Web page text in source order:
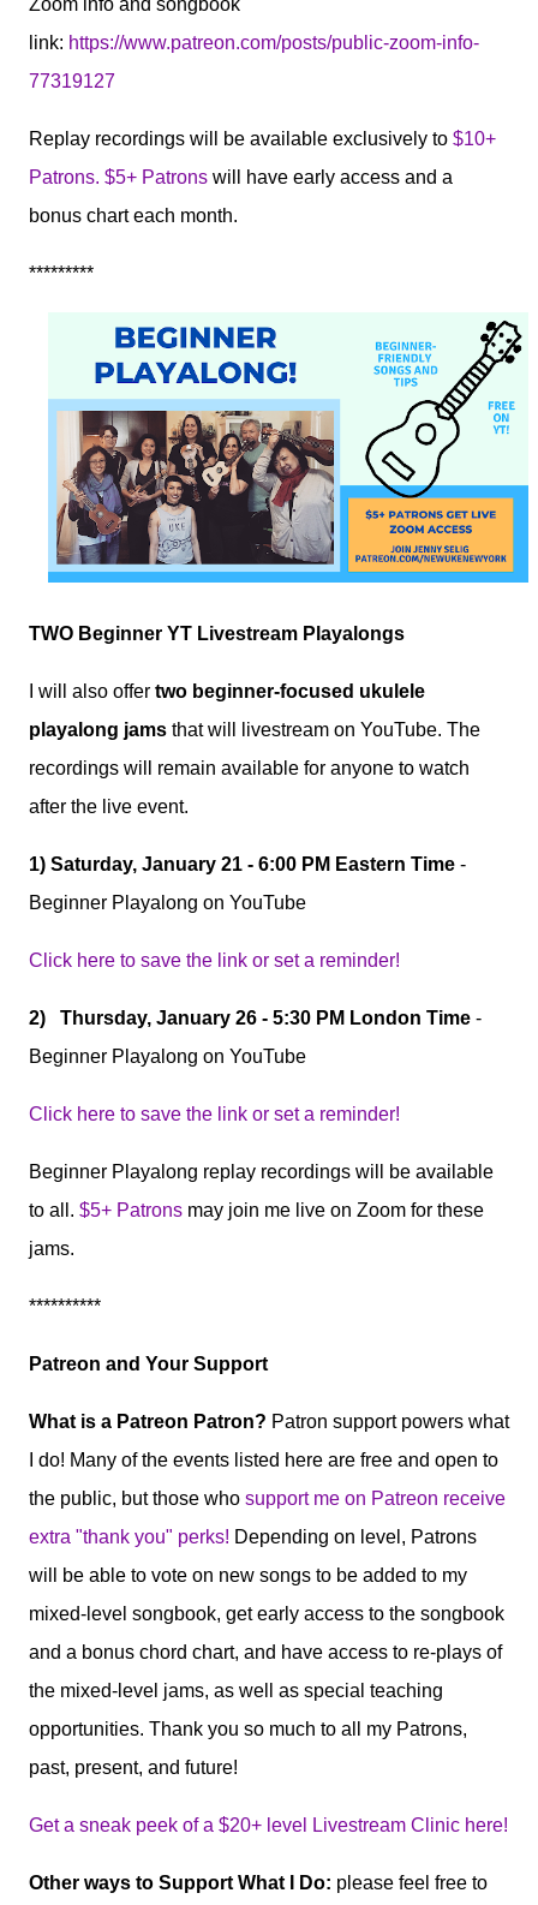
Zoom info and songbook
link: https://www.patreon.com/posts/public-zoom-info-
77319127
Replay recordings will be available exclusively to $10+
Patrons. $5+ Patrons will have early access and a
bonus chart each month.
*********
TWO Beginner YT Livestream Playalongs
I will also offer two beginner-focused ukulele
playalong jams that will livestream on YouTube. The
recordings will remain available for anyone to watch
after the live event.
1) Saturday, January 21 - 6:00 PM Eastern Time -
Beginner Playalong on YouTube
Click here to save the link or set a reminder!
2) Thursday, January 26 - 5:30 PM London Time -
Beginner Playalong on YouTube
Click here to save the link or set a reminder!
Beginner Playalong replay recordings will be available
to all. $5+ Patrons may join me live on Zoom for these
jams.
**********
Patreon and Your Support
What is a Patreon Patron? Patron support powers what
I do! Many of the events listed here are free and open to
the public, but those who support me on Patreon receive
extra "thank you" perks! Depending on level, Patrons
will be able to vote on new songs to be added to my
mixed-level songbook, get early access to the songbook
and a bonus chord chart, and have access to re-plays of
the mixed-level jams, as well as special teaching
opportunities. Thank you so much to all my Patrons,
past, present, and future!
Get a sneak peek of a $20+ level Livestream Clinic here!
Other ways to Support What I Do: please feel free to